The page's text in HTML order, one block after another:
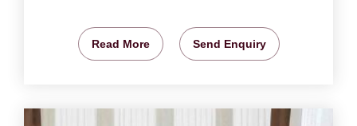
Read More Send Enquiry